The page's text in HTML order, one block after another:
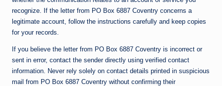
recognize. If the letter from PO Box 6887 Coventry concerns a
legitimate account, follow the instructions carefully and keep copies
for your records.
If you believe the letter from PO Box 6887 Coventry is incorrect or
sent in error, contact the sender directly using verified contact
information. Never rely solely on contact details printed in suspicious
mail from PO Box 6887 Coventry without confirming their